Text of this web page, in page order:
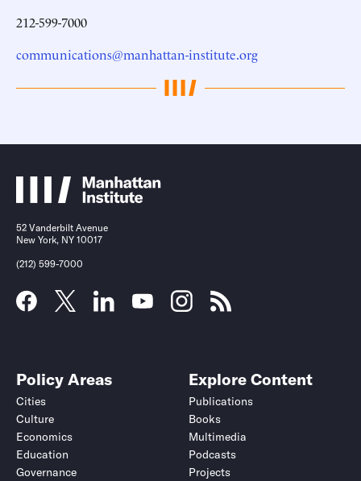
212-599-7000
communications@manhattan-institute.org
52 Vanderbilt Avenue
New York, NY 10017
(212) 599-7000
Policy Areas
Cities
Culture
Economics
Education
Governance
Explore Content
Publications
Books
Multimedia
Podcasts
Projects